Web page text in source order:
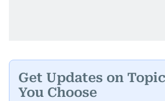
Get Updates on
You Choose